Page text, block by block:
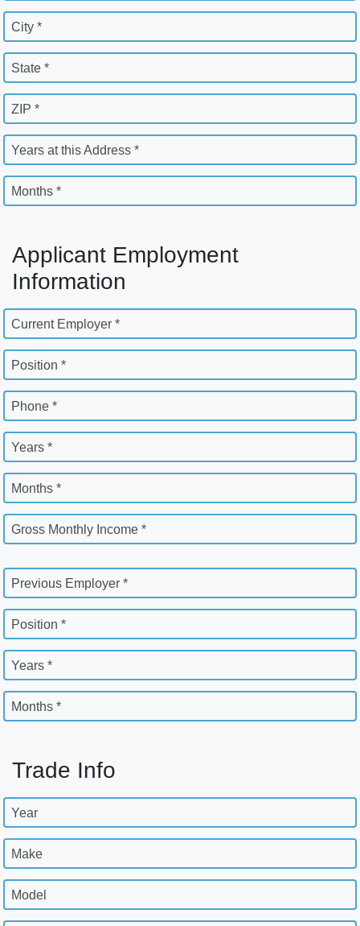
City *
State *
ZIP *
Years at this Address *
Months *
Applicant Employment
Information
Current Employer *
Position *
Phone *
Years *
Months *
Gross Monthly Income *
Previous Employer *
Position *
Years *
Months *
Trade Info
Year
Make
Model